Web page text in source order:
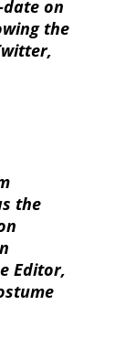
on
the
the
Editor,